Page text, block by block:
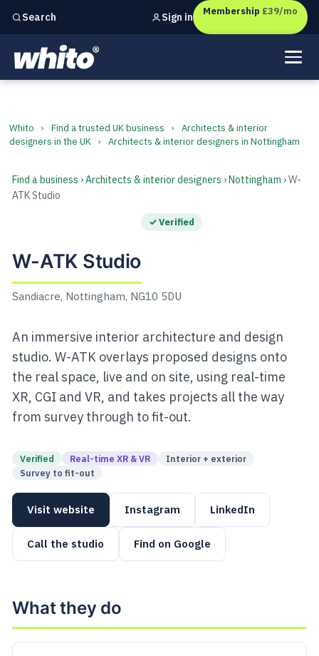
Search
Independent marketing checks forUK businesses
Sign in Membership £39/mo
W-ATK Studio
Whito › Find a trusted UK business ›
Architects & interior
designers in the UK
› Architects & interior designers in Nottingham
Find a business ›Architects & interior designers ›Nottingham › W-
ATK Studio
W-ATK Studio
✓ Verified
Sandiacre, Nottingham, NG10 5DU
An immersive interior architecture and design
studio. W-ATK overlays proposed designs onto
the real space, live and on site, using real-time
XR, CGI and VR, and takes projects all the way
from survey through to fit-out.
Verified Real-time XR & VR
Interior + exterior
Survey to fit-out
Visit website Instagram LinkedIn
Call the studio Find on Google
What they do